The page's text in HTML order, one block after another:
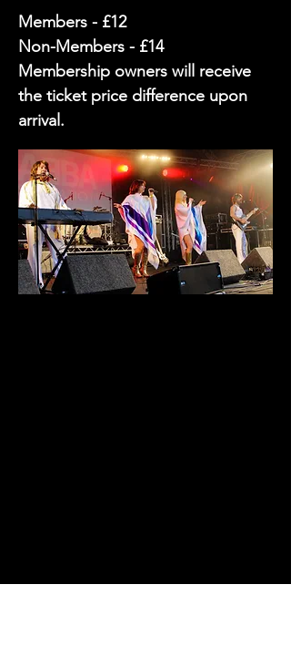
Members - £12
Non-Members - £14
Membership owners will receive
the ticket price difference upon
arrival.